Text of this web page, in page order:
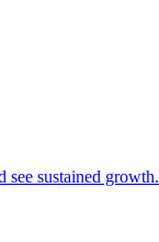
see sustained growth.